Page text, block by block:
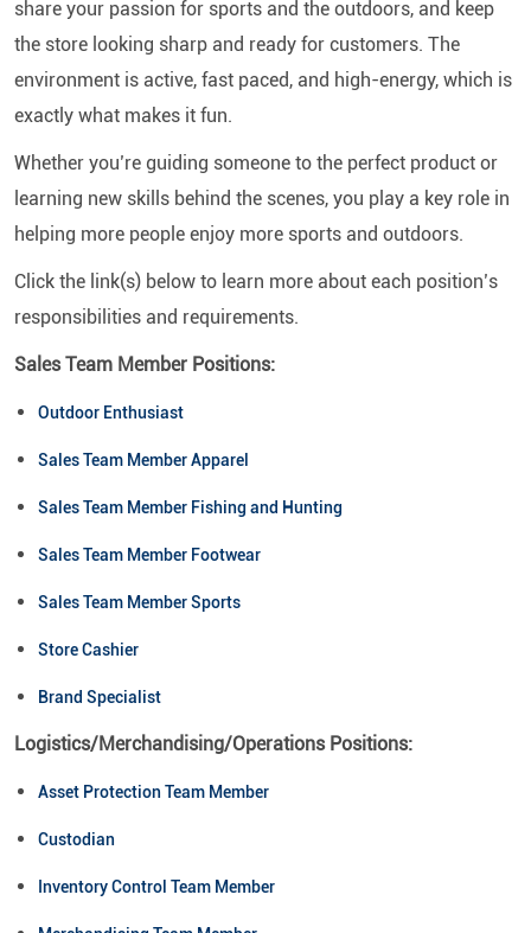
share your passion for sports and the outdoors, and keep
the store looking sharp and ready for customers. The
environment is active, fast paced, and high-energy, which is
exactly what makes it fun.
Whether you’re guiding someone to the perfect product or
learning new skills behind the scenes, you play a key role in
helping more people enjoy more sports and outdoors.
Click the link(s) below to learn more about each position’s
responsibilities and requirements.
Sales Team Member Positions:
Outdoor Enthusiast
Sales Team Member Apparel
Sales Team Member Fishing and Hunting
Sales Team Member Footwear
Sales Team Member Sports
Store Cashier
Brand Specialist
Logistics/Merchandising/Operations Positions:
Asset Protection Team Member
Custodian
Inventory Control Team Member